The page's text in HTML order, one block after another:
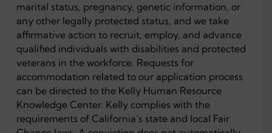
marital status, pregnancy, genetic information, or
any other legally protected status, and we take
affirmative action to recruit, employ, and advance
qualified individuals with disabilities and protected
veterans in the workforce. Requests for
accommodation related to our application process
can be directed to the Kelly Human Resource
Knowledge Center. Kelly complies with the
requirements of California’s state and local Fair